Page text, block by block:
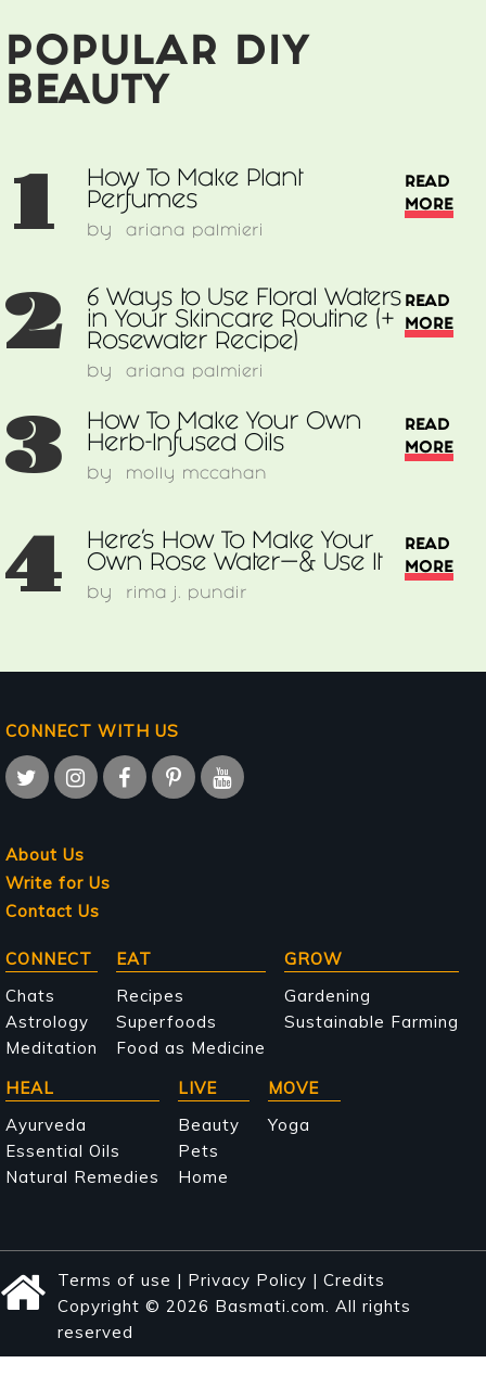
POPULAR DIY
BEAUTY
1
How To Make Plant
Perfumes
by ariana palmieri
READ
MORE
2
6 Ways to Use Floral Waters
in Your Skincare Routine (+
Rosewater Recipe)
by ariana palmieri
READ
MORE
3
How To Make Your Own
Herb-Infused Oils
by molly mccahan
READ
MORE
4
Here’s How To Make Your
Own Rose Water—& Use It
by rima j. pundir
READ
MORE
CONNECT WITH US
About Us
Write for Us
Contact Us
Main
navigation
CONNECT
Chats
Astrology
Meditation
EAT
Recipes
Superfoods
Food as Medicine
GROW
Gardening
Sustainable Farming
HEAL
Ayurveda
Essential Oils
Natural Remedies
LIVE
Beauty
Pets
Home
MOVE
Yoga
Terms of use | Privacy Policy | Credits
Copyright © 2026 Basmati.com. All rights
reserved